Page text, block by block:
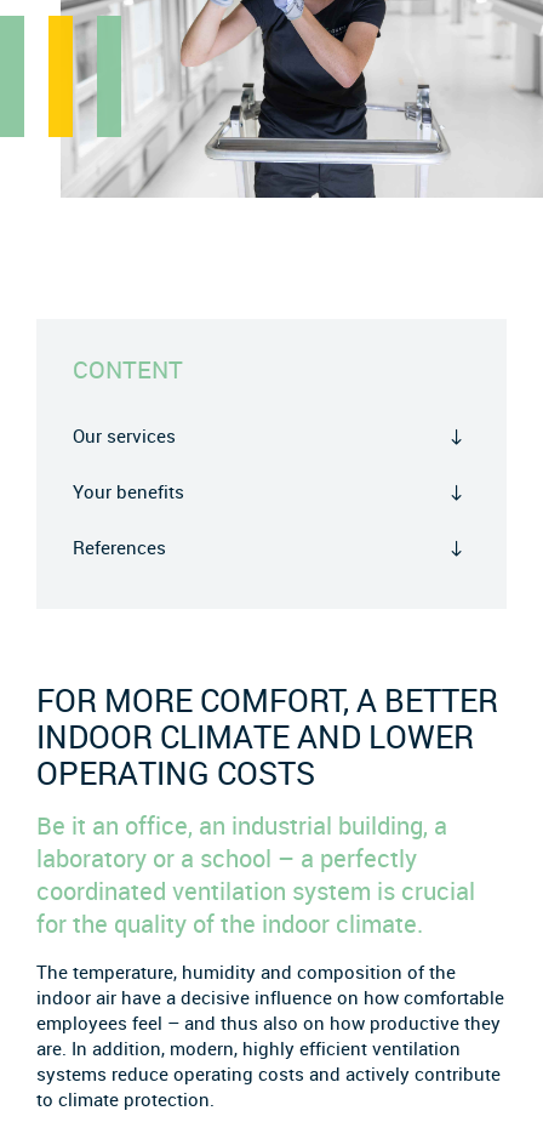
CONTENT
Our services
Your benefits
References
FOR MORE COMFORT, A BETTER
INDOOR CLIMATE AND LOWER
OPERATING COSTS
Be it an office, an industrial building, a
laboratory or a school – a perfectly
coordinated ventilation system is crucial
for the quality of the indoor climate.
The temperature, humidity and composition of the
indoor air have a decisive influence on how comfortable
employees feel – and thus also on how productive they
are. In addition, modern, highly efficient ventilation
systems reduce operating costs and actively contribute
to climate protection.